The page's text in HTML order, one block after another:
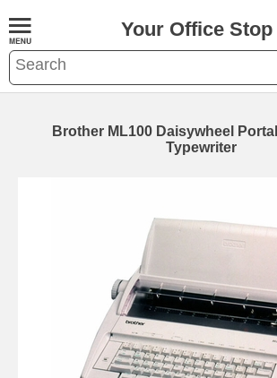
Your Office Stop
Brother ML100 Daisywheel
Typewriter